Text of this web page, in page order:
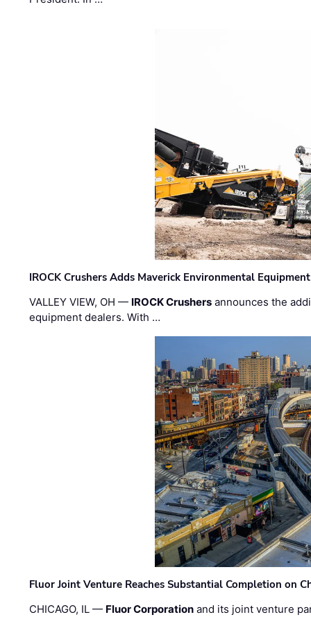
IROCK Crushers Adds Maverick Environmental
VALLEY VIEW, OH — IROCK Crushers announces the
equipment dealers. With …
Fluor Joint Venture Reaches Substantial Completion on
CHICAGO, IL — Fluor Corporation and its joint venture